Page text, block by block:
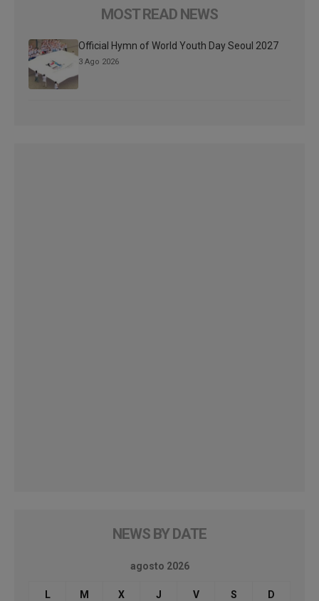
MOST READ NEWS
Official Hymn of World Youth Day Seoul 2027
3 Ago 2026
NEWS BY DATE
agosto 2026
L M X J V S D